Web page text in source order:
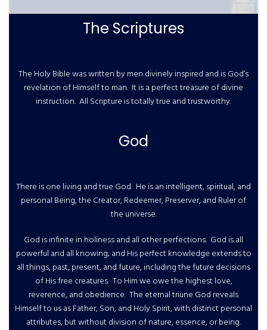
The Scriptures
The Holy Bible was written by men divinely inspired and is God’s
revelation of Himself to man. It is a perfect treasure of divine
instruction. All Scripture is totally true and trustworthy.
God
There is one living and true God. He is an intelligent, spiritual, and
personal Being, the Creator, Redeemer, Preserver, and Ruler of
the universe.
God is infinite in holiness and all other perfections. God is all
powerful and all knowing; and His perfect knowledge extends to
all things, past, present, and future, including the future decisions
of His free creatures. To Him we owe the highest love,
reverence, and obedience. The eternal triune God reveals
Himself to us as Father, Son, and Holy Spirit, with distinct personal
attributes, but without division of nature, essence, or being.